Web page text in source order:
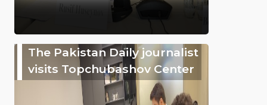
The Pakistan Daily journalist
visits Topchubashov Center